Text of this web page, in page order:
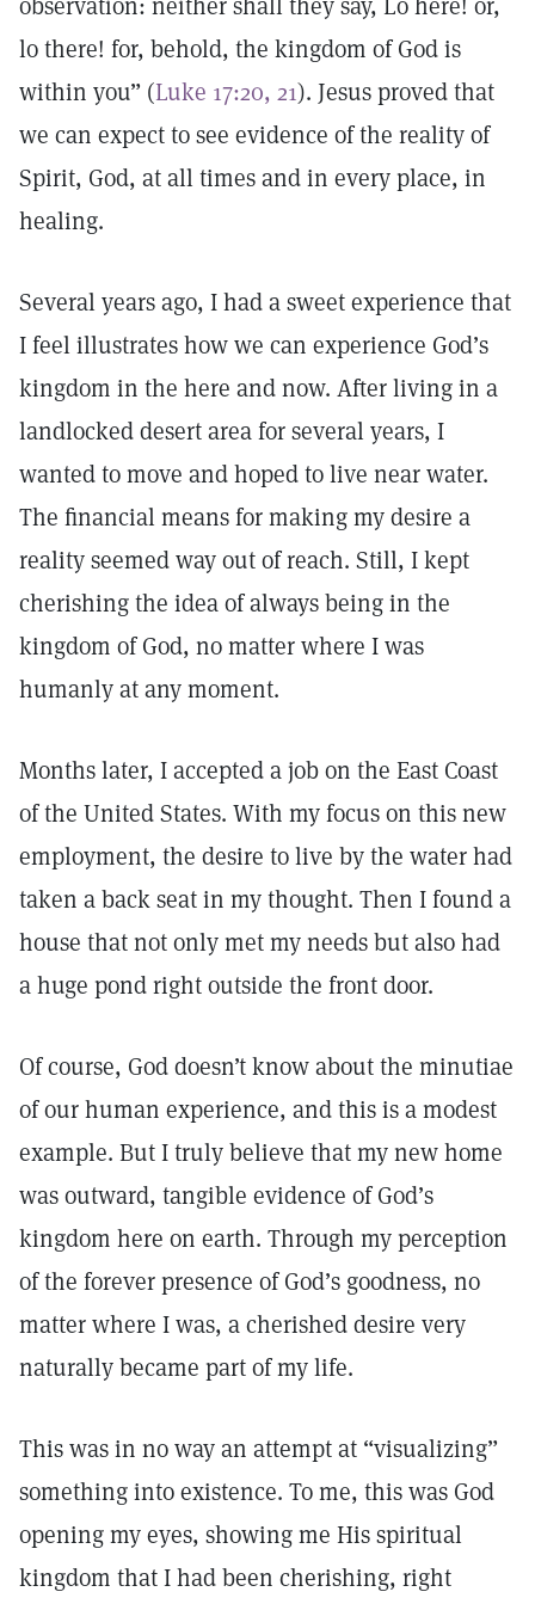
lo there! for, behold, the kingdom of God is
within you” (Luke 17:20, 21). Jesus proved that
we can expect to see evidence of the reality of
Spirit, God, at all times and in every place, in
healing.
Several years ago, I had a sweet experience that
I feel illustrates how we can experience God’s
kingdom in the here and now. After living in a
landlocked desert area for several years, I
wanted to move and hoped to live near water.
The financial means for making my desire a
reality seemed way out of reach. Still, I kept
cherishing the idea of always being in the
kingdom of God, no matter where I was
humanly at any moment.
Months later, I accepted a job on the East Coast
of the United States. With my focus on this new
employment, the desire to live by the water had
taken a back seat in my thought. Then I found a
house that not only met my needs but also had
a huge pond right outside the front door.
Of course, God doesn’t know about the minutiae
of our human experience, and this is a modest
example. But I truly believe that my new home
was outward, tangible evidence of God’s
kingdom here on earth. Through my perception
of the forever presence of God’s goodness, no
matter where I was, a cherished desire very
naturally became part of my life.
This was in no way an attempt at “visualizing”
something into existence. To me, this was God
opening my eyes, showing me His spiritual
kingdom that I had been cherishing, right